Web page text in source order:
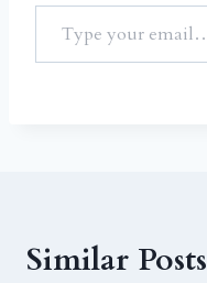
Similar Posts